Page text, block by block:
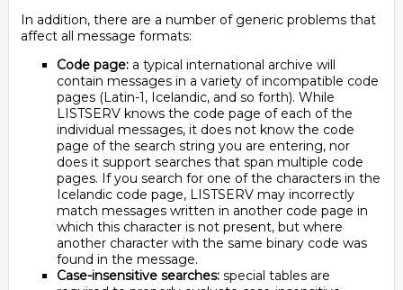
In addition, there are a number of generic problems that
affect all message formats:
Code page: a typical international archive will
contain messages in a variety of incompatible code
pages (Latin-1, Icelandic, and so forth). While
LISTSERV knows the code page of each of the
individual messages, it does not know the code
page of the search string you are entering, nor
does it support searches that span multiple code
pages. If you search for one of the characters in the
Icelandic code page, LISTSERV may incorrectly
match messages written in another code page in
which this character is not present, but where
another character with the same binary code was
found in the message.
Case-insensitive searches: special tables are